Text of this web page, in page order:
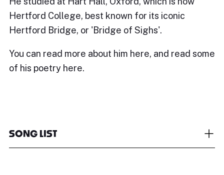
Hertford College, best known for its iconic
Hertford Bridge, or 'Bridge of Sighs'.
You can read more about him here, and read some
of his poetry here.
SONG LIST